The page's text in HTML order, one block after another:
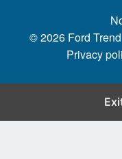
© 2026 Ford Trend
Privacy